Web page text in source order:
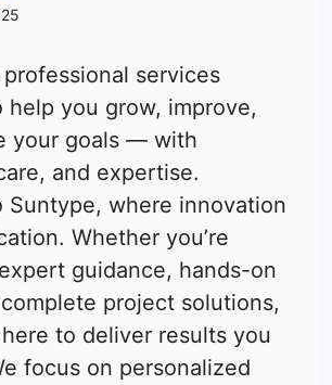
services
help you grow, improve,
your goals — with
and expertise.
Suntype, where innovation
Whether you’re
guidance, hands-on
project solutions,
to deliver results you
focus on personalized